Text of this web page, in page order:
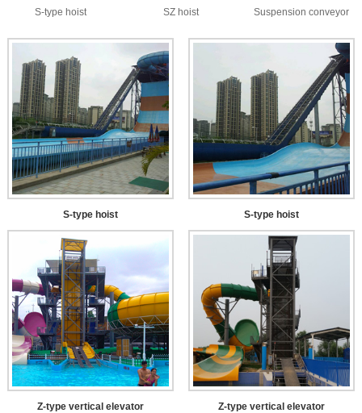
S-type hoist SZ hoist Suspension conveyor
S-type hoist S-type hoist
Z-type vertical elevator Z-type vertical elevator